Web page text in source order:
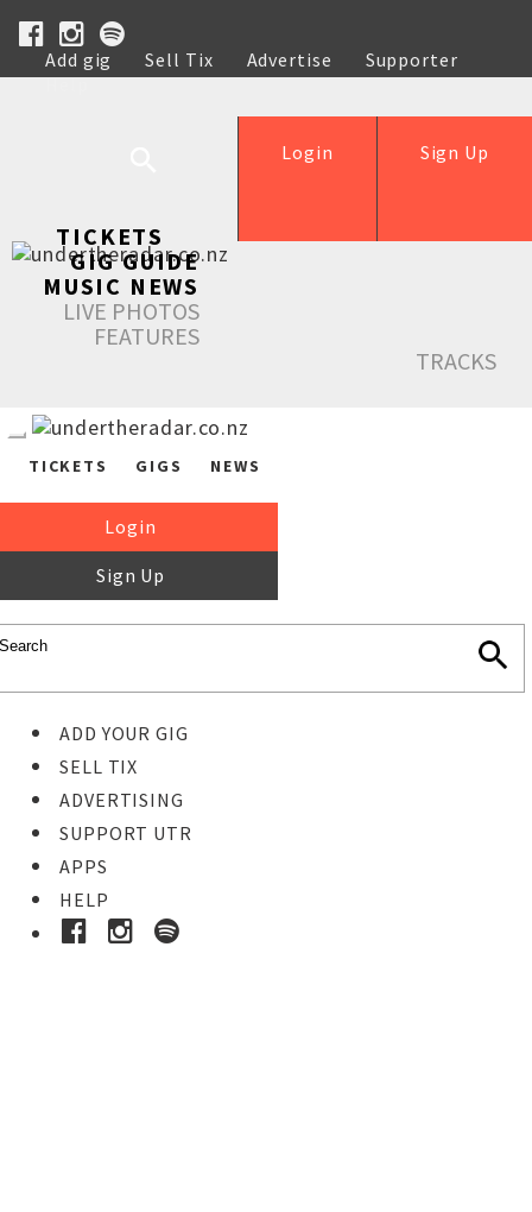
Add gig Sell Tix Advertise
Supporter
Help
Sign Up
Login
TICKETS
GIG GUIDE
MUSIC NEWS
LIVE PHOTOS
FEATURES
TRACKS
TICKETS GIGS NEWS
Login
Sign Up
ADD YOUR GIG
SELL TIX
ADVERTISING
SUPPORT UTR
APPS
HELP